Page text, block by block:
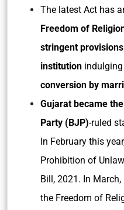
The latest Act has
Freedom of
stringent provisions
institution
conversion by
Gujarat became
Party (BJP)-ruled
In February this
Prohibition of
Bill, 2021. In
the Freedom of